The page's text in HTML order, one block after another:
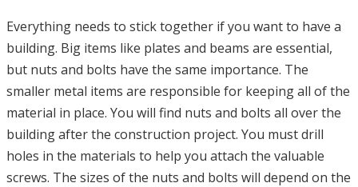
Everything needs to stick together if you want to have a
building. Big items like plates and beams are essential,
but nuts and bolts have the same importance. The
smaller metal items are responsible for keeping all of the
material in place. You will find nuts and bolts all over the
building after the construction project. You must drill
holes in the materials to help you attach the valuable
screws. The sizes of the nuts and bolts will depend on the